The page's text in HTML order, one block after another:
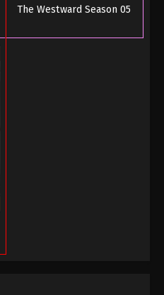
The Westward Season 05